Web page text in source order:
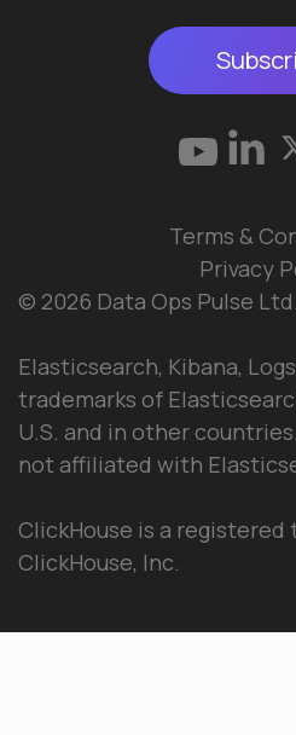
© 2026 Data Ops Pulse Ltd.
Elasticsearch, Kibana,
trademarks of
U.S. and in other
not affiliated with
ClickHouse is a registered
ClickHouse, Inc.
Terms &
Privacy